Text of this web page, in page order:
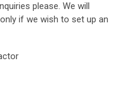
please. We will
if we wish to set up an